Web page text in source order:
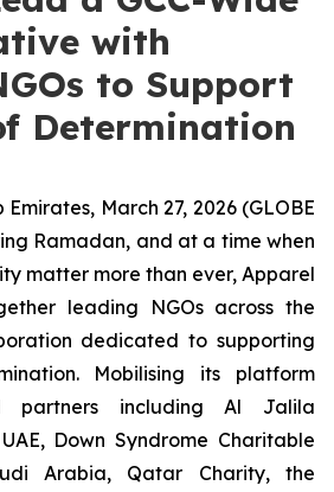
with
to Support
Determination
March 27, 2026 (GLOBE
Ramadan, and at a time when
matter more than ever, Apparel
leading NGOs across the
dedicated to supporting
Mobilising its platform
partners including Al Jalila
Down Syndrome Charitable
Arabia, Qatar Charity, the